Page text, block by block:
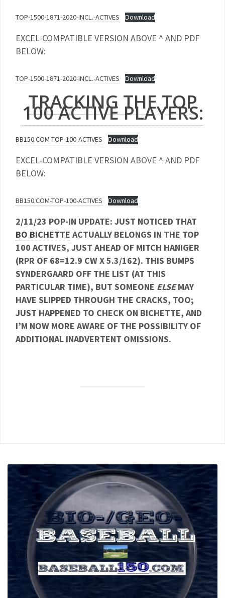
TOP-1500-1871-2020-INCL.-ACTIVES Download
EXCEL-COMPATIBLE VERSION ABOVE ^ AND PDF
BELOW:
TOP-1500-1871-2020-INCL.-ACTIVES Download
TRACKING THE TOP
100 ACTIVE PLAYERS:
BB150.COM-TOP-100-ACTIVES Download
EXCEL-COMPATIBLE VERSION ABOVE ^ AND PDF
BELOW:
BB150.COM-TOP-100-ACTIVES Download
2/11/23 POP-IN UPDATE: JUST NOTICED THAT
BO BICHETTE ACTUALLY BELONGS IN THE TOP
100 ACTIVES, JUST AHEAD OF MITCH HANIGER
(RPR OF 68=12.9 CW X 5.3/162). THIS BUMPS
SYNDERGAARD OFF THE LIST (AT THIS
PARTICULAR TIME), BUT SOMEONE ELSEMAY
HAVE SLIPPED THROUGH THE CRACKS, TOO;
JUST HAPPENED TO CHECK ON BICHETTE, AND
I’M NOW MORE AWARE OF THE POSSIBILITY OF
ADDITIONAL INADVERTENT OMISSIONS.